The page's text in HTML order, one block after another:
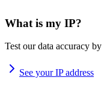
What is my IP?
Test our data accuracy
See your IP address